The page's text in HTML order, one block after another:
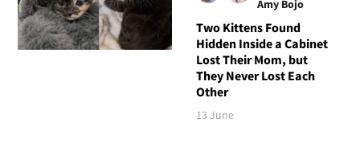
Amy Bojo
Two Kittens Found
Hidden Inside a Cabinet
Lost Their Mom, but
They Never Lost Each
Other
13 June